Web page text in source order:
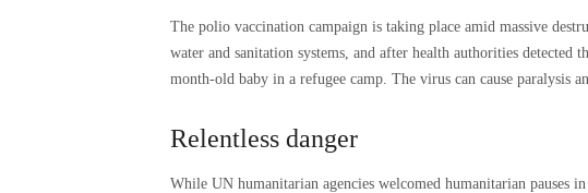
The polio vaccination campaign is taking place amid massive
water and sanitation systems, and after health authorities
month-old baby in a refugee camp. The virus can cause paralysis
Relentless danger
While UN humanitarian agencies welcomed humanitarian pauses